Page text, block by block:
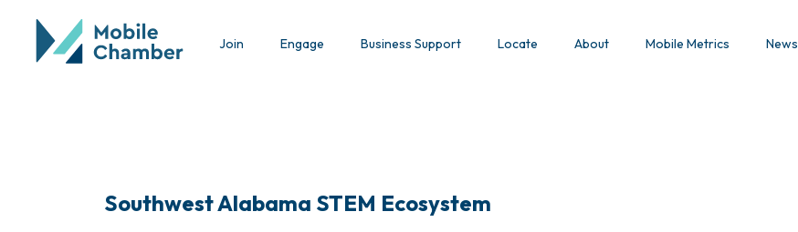
Join Engage Business Support Locate About Mobile Metrics News
Southwest Alabama STEM Ecosystem